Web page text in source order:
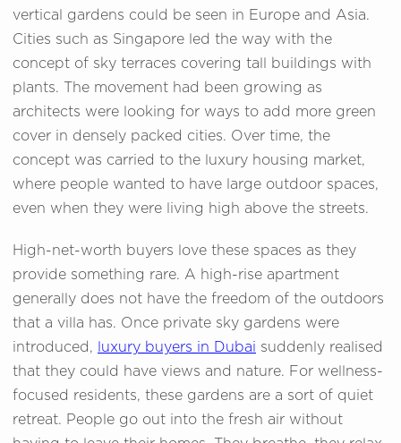
vertical gardens could be seen in Europe and Asia.
Cities such as Singapore led the way with the
concept of sky terraces covering tall buildings with
plants. The movement had been growing as
architects were looking for ways to add more green
cover in densely packed cities. Over time, the
concept was carried to the luxury housing market,
where people wanted to have large outdoor spaces,
even when they were living high above the streets.
High-net-worth buyers love these spaces as they
provide something rare. A high-rise apartment
generally does not have the freedom of the outdoors
that a villa has. Once private sky gardens were
introduced,
luxury buyers in Dubai suddenly realised
that they could have views and nature. For wellness-
focused residents, these gardens are a sort of quiet
retreat. People go out into the fresh air without